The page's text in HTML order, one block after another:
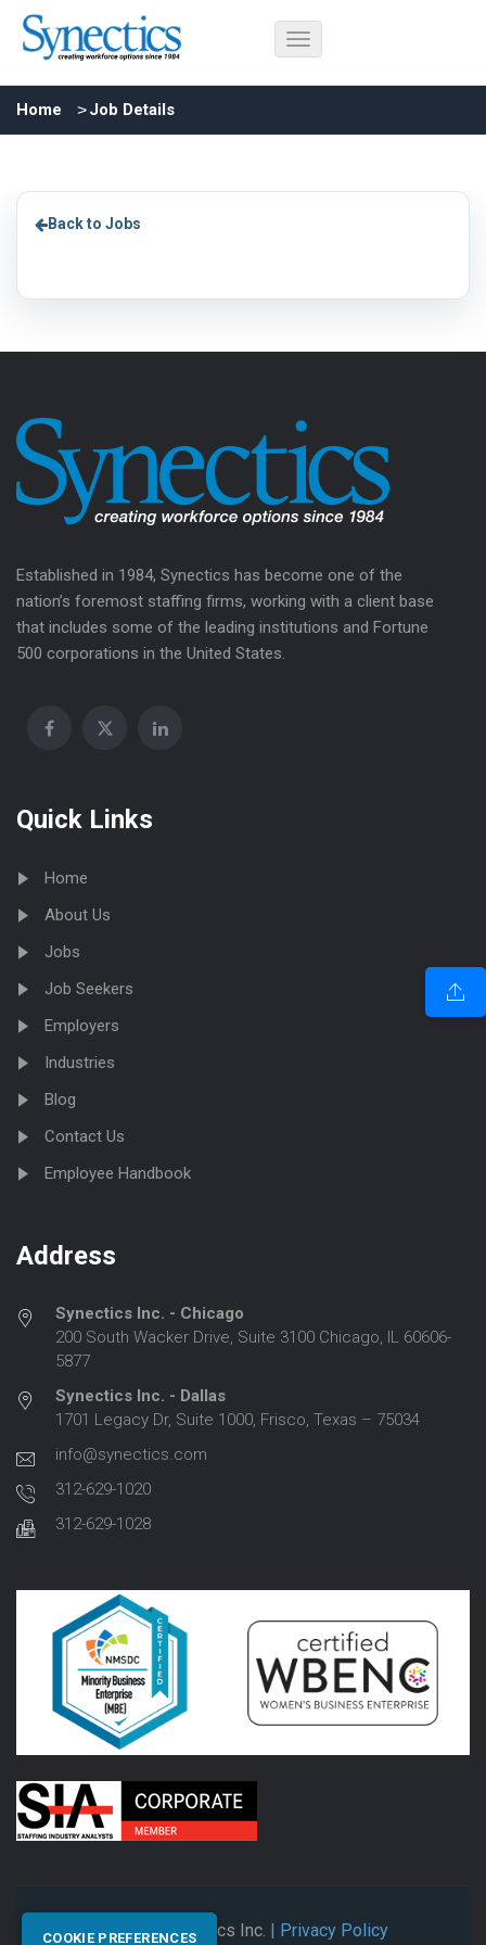
Home Job Details
Back to Jobs
Established in 1984, Synectics has become one of the
nation’s foremost staffing firms, working with a client base
that includes some of the leading institutions and Fortune
500 corporations in the United States.
Quick Links
Home
About Us
Jobs
Job Seekers
Employers
Industries
Blog
Contact Us
Employee Handbook
Address
Synectics Inc. - Chicago
200 South Wacker Drive, Suite 3100 Chicago, IL 60606-
5877
Synectics Inc. - Dallas
1701 Legacy Dr, Suite 1000, Frisco, Texas – 75034
info@synectics.com
312-629-1020
312-629-1028
© 2026 Synectics Inc. | Privacy Policy
COOKIE PREFERENCES